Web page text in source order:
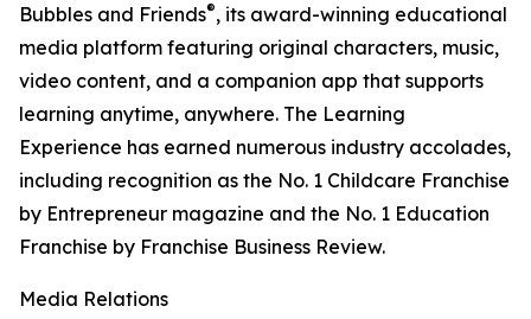
Bubbles and Friends®, its award-winning educational
media platform featuring original characters, music,
video content, and a companion app that supports
learning anytime, anywhere. The Learning
Experience has earned numerous industry accolades,
including recognition as the No. 1 Childcare Franchise
by Entrepreneur magazine and the No. 1 Education
Franchise by Franchise Business Review.
Media Relations